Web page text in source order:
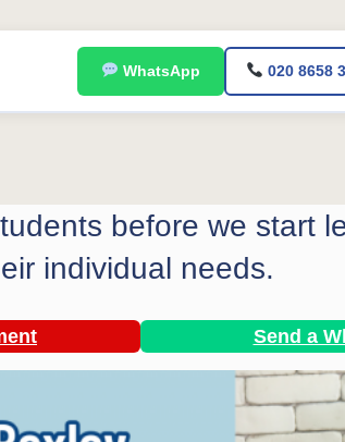
WhatsApp 020 8658
before we start
individual needs.
Send a